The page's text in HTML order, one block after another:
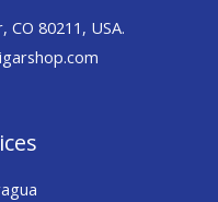
CO 80211, USA.